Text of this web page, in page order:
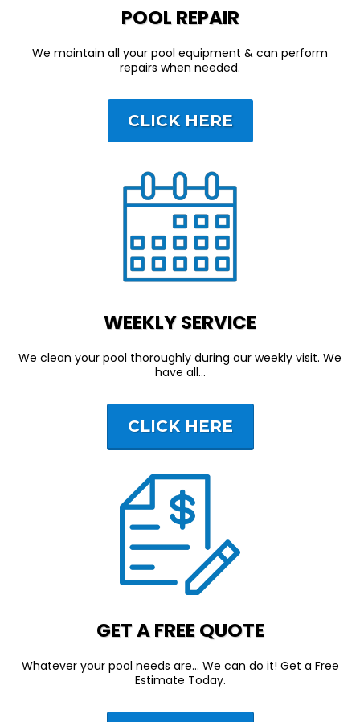
POOL REPAIR
We maintain all your pool equipment & can perform
repairs when needed.
CLICK HERE
WEEKLY SERVICE
We clean your pool thoroughly during our weekly visit. We
have all…
CLICK HERE
GET A FREE QUOTE
Whatever your pool needs are... We can do it! Get a Free
Estimate Today.